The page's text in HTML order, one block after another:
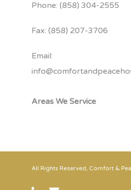
Phone: (858) 304-2555
Fax: (858) 207-3706
Email:
Areas We Service
All Rights Reserved, Comfort &